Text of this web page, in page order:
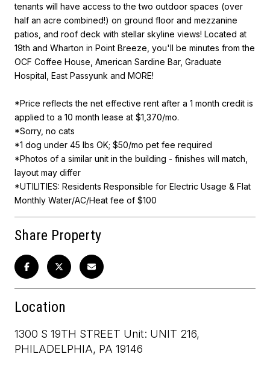
tenants will have access to the two outdoor spaces (over
half an acre combined!) on ground floor and mezzanine
patios, and roof deck with stellar skyline views! Located at
19th and Wharton in Point Breeze, you'll be minutes from the
OCF Coffee House, American Sardine Bar, Graduate
Hospital, East Passyunk and MORE!
*Price reflects the net effective rent after a 1 month credit is
applied to a 10 month lease at $1,370/mo.
*Sorry, no cats
*1 dog under 45 lbs OK; $50/mo pet fee required
*Photos of a similar unit in the building - finishes will match,
layout may differ
*UTILITIES: Residents Responsible for Electric Usage & Flat
Monthly Water/AC/Heat fee of $100
Share Property
Location
1300 S 19TH STREET Unit: UNIT 216,
PHILADELPHIA, PA 19146